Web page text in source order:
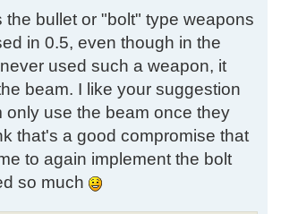
the bullet or "bolt" type weapons
in 0.5, even though in the
used such a weapon, it
beam. I like your suggestion
only use the beam once they
that's a good compromise that
to again implement the bolt
so much